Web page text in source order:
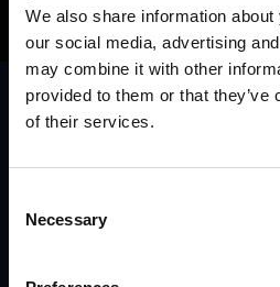
We also share information
our social media, advertising
may combine it with other
provided to them or that
of their services.
Selection
Necessary
The best place to contact
through our Facebook Page.